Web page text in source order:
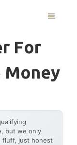
MENU
For
Money
but we only
fluff, just honest